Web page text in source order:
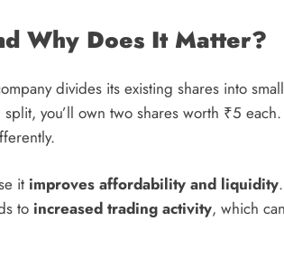
Why Does It Matter?
divides its existing shares into
you’ll own two shares worth ₹5 each.
it improves affordability and liquidity
to increased trading activity, which